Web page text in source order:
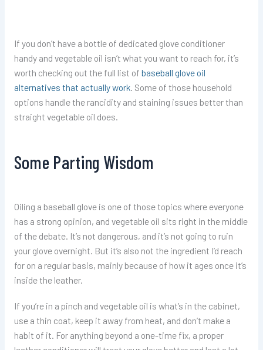
If you don’t have a bottle of dedicated glove conditioner
handy and vegetable oil isn’t what you want to reach for, it’s
worth checking out the full list of baseball glove oil
alternatives that actually work. Some of those household
options handle the rancidity and staining issues better than
straight vegetable oil does.
Some Parting Wisdom
Oiling a baseball glove is one of those topics where everyone
has a strong opinion, and vegetable oil sits right in the middle
of the debate. It’s not dangerous, and it’s not going to ruin
your glove overnight. But it’s also not the ingredient I’d reach
for on a regular basis, mainly because of how it ages once it’s
inside the leather.
If you’re in a pinch and vegetable oil is what’s in the cabinet,
use a thin coat, keep it away from heat, and don’t make a
habit of it. For anything beyond a one-time fix, a proper